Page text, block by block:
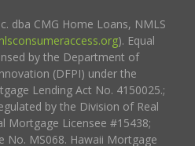
dba CMG Home Loans, NMLS
). Equal
by the Department of
(DFPI) under the
Lending Act No. 4150025.;
by the Division of Real
Mortgage Licensee #15438;
No. MS068. Hawaii Mortgage